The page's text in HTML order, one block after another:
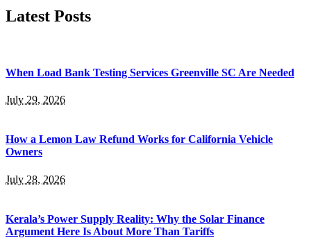
Latest Posts
When Load Bank Testing Services Greenville SC Are Needed
July 29, 2026
How a Lemon Law Refund Works for California Vehicle
Owners
July 28, 2026
Kerala’s Power Supply Reality: Why the Solar Finance
Argument Here Is About More Than Tariffs